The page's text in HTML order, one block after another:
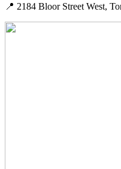
📍 2184 Bloor Street West,